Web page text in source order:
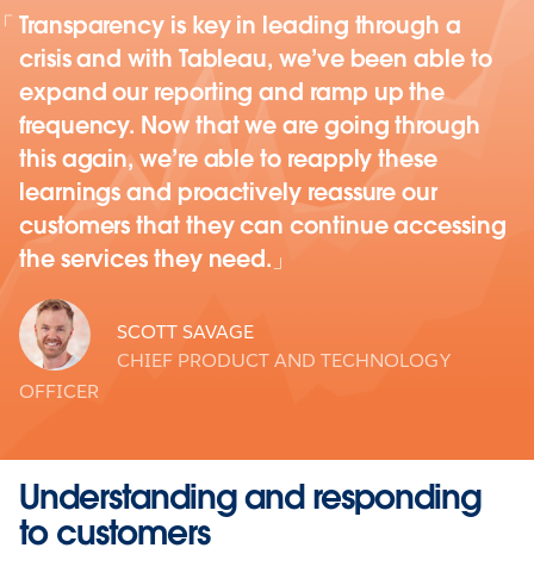
Transparency is key in leading through a
crisis and with Tableau, we’ve been able to
expand our reporting and ramp up the
frequency. Now that we are going through
this again, we’re able to reapply these
learnings and proactively reassure our
customers that they can continue accessing
the services they need.
SCOTT SAVAGE
CHIEF PRODUCT AND TECHNOLOGY
OFFICER
Understanding and responding
to customers